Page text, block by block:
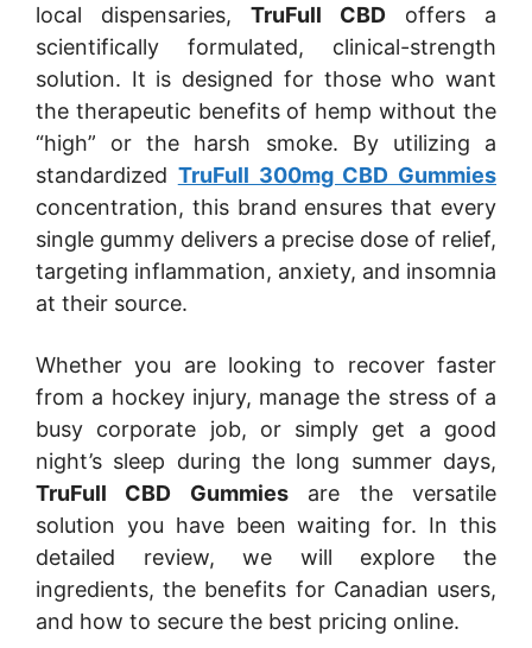
local dispensaries, TruFull CBD offers a
scientifically formulated, clinical-strength
solution. It is designed for those who want
the therapeutic benefits of hemp without the
“high” or the harsh smoke. By utilizing a
standardized TruFull 300mg CBD Gummies
concentration, this brand ensures that every
single gummy delivers a precise dose of relief,
targeting inflammation, anxiety, and insomnia
at their source.
Whether you are looking to recover faster
from a hockey injury, manage the stress of a
busy corporate job, or simply get a good
night’s sleep during the long summer days,
TruFull CBD Gummiesare the versatile
solution you have been waiting for. In this
detailed review, we will explore the
ingredients, the benefits for Canadian users,
and how to secure the best pricing online.